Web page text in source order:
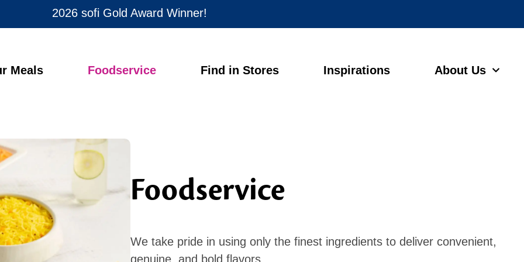
2026 sofi Gold Award Winner!
Meals Foodservice Find in Stores Inspirations About Us
Foodservice
We take pride in using only the finest ingredients to deliver convenient,
genuine, and bold flavors.